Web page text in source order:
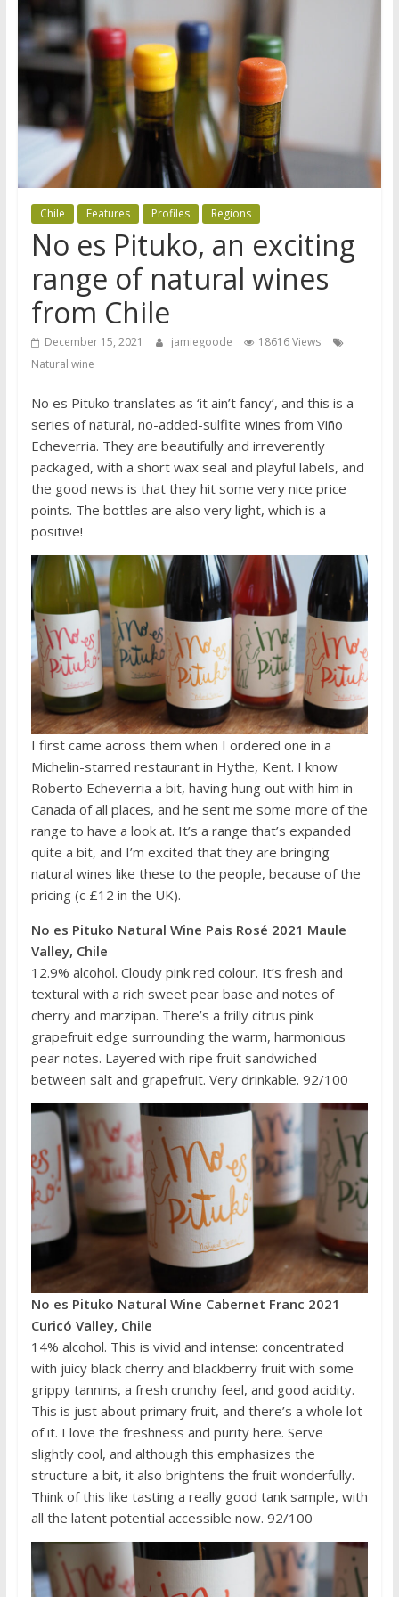
Chile Features Profiles Regions
No es Pituko, an exciting
range of natural wines
from Chile
December 15, 2021 jamiegoode
18616 Views
Natural wine
No es Pituko translates as ‘it ain’t fancy’, and this is a
series of natural, no-added-sulfite wines from Viño
Echeverria. They are beautifully and irreverently
packaged, with a short wax seal and playful labels, and
the good news is that they hit some very nice price
points. The bottles are also very light, which is a
positive!
I first came across them when I ordered one in a
Michelin-starred restaurant in Hythe, Kent. I know
Roberto Echeverria a bit, having hung out with him in
Canada of all places, and he sent me some more of the
range to have a look at. It’s a range that’s expanded
quite a bit, and I’m excited that they are bringing
natural wines like these to the people, because of the
pricing (c £12 in the UK).
No es Pituko Natural Wine Pais Rosé 2021 Maule
Valley, Chile
12.9% alcohol. Cloudy pink red colour. It’s fresh and
textural with a rich sweet pear base and notes of
cherry and marzipan. There’s a frilly citrus pink
grapefruit edge surrounding the warm, harmonious
pear notes. Layered with ripe fruit sandwiched
between salt and grapefruit. Very drinkable. 92/100
No es Pituko Natural Wine Cabernet Franc 2021
Curicó Valley, Chile
14% alcohol. This is vivid and intense: concentrated
with juicy black cherry and blackberry fruit with some
grippy tannins, a fresh crunchy feel, and good acidity.
This is just about primary fruit, and there’s a whole lot
of it. I love the freshness and purity here. Serve
slightly cool, and although this emphasizes the
structure a bit, it also brightens the fruit wonderfully.
Think of this like tasting a really good tank sample, with
all the latent potential accessible now. 92/100